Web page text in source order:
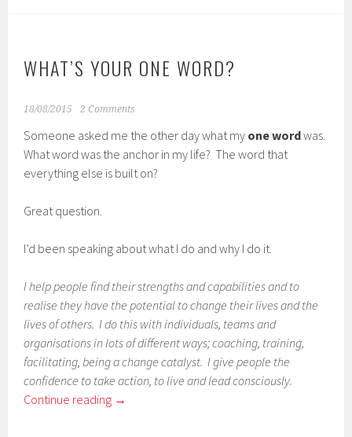
WHAT’S YOUR ONE WORD?
18/08/2015 2 Comments
Someone asked me the other day what my one wordwas.
What word was the anchor in my life? The word that
everything else is built on?
Great question.
I’d been speaking about what I do and why I do it.
I help people find their strengths and capabilities and to
realise they have the potential to change their lives and the
lives of others. I do this with individuals, teams and
organisations in lots of different ways; coaching, training,
facilitating, being a change catalyst. I give people the
confidence to take action, to live and lead consciously.
Continue reading →